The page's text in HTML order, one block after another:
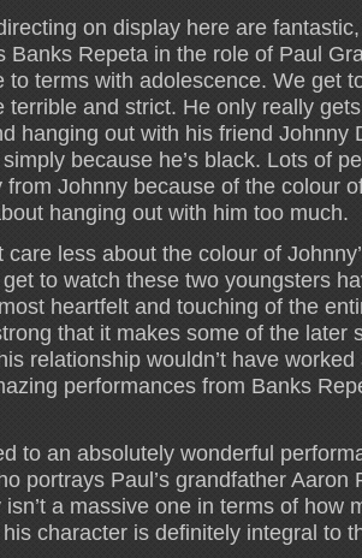
on display here are
Banks Repeta in the role of Paul
to terms with adolescence. We get
terrible and strict. He only really
hanging out with his friend Johnny
because he’s black. Lots of
from Johnny because of the colour
hanging out with him too much.
care less about the colour of
to watch these two youngsters
heartfelt and touching of the
that it makes some of the later
relationship wouldn’t have
performances from Banks
to an absolutely wonderful
portrays Paul’s grandfather Aaron
a massive one in terms of how
character is definitely integral to